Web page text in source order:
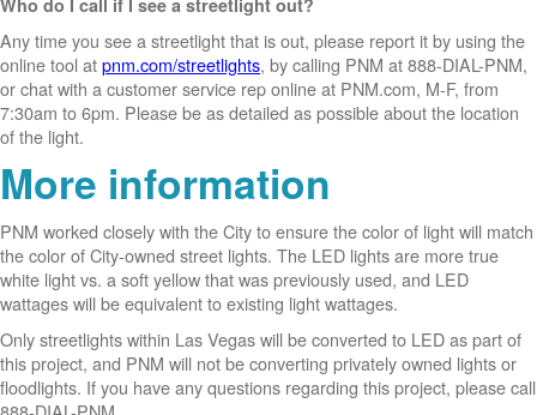
Who do I call if I see a streetlight out?
Any time you see a streetlight that is out, please report it by using the
online tool atpnm.com/streetlights, by calling PNM at 888-DIAL-PNM,
or chat with a customer service rep online at PNM.com, M-F, from
7:30am to 6pm. Please be as detailed as possible about the location
of the light.
More information
PNM worked closely with the City to ensure the color of light will match
the color of City-owned street lights. The LED lights are more true
white light vs. a soft yellow that was previously used, and LED
wattages will be equivalent to existing light wattages.
Only streetlights within Las Vegas will be converted to LED as part of
this project, and PNM will not be converting privately owned lights or
floodlights. If you have any questions regarding this project, please call